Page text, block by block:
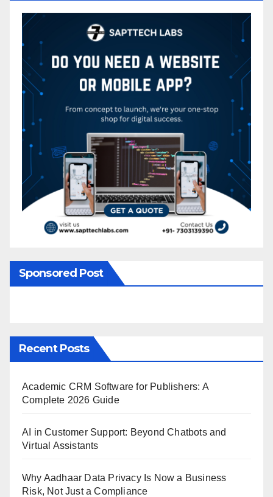
Sponsored Post
Recent Posts
Academic CRM Software for Publishers: A
Complete 2026 Guide
AI in Customer Support: Beyond Chatbots and
Virtual Assistants
Why Aadhaar Data Privacy Is Now a Business
Risk, Not Just a Compliance